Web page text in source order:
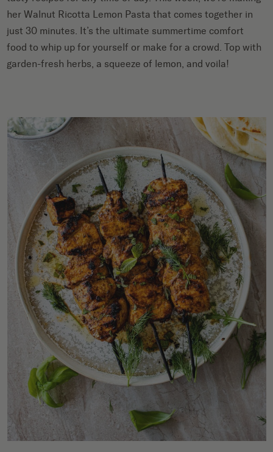
her Walnut Ricotta Lemon Pasta that comes together in
just 30 minutes. It’s the ultimate summertime comfort
food to whip up for yourself or make for a crowd. Top with
garden-fresh herbs, a squeeze of lemon, and voila!